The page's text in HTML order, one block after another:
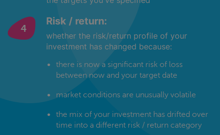
Risk / return:
whether the risk/return profile of your
investment has changed because:
there is now a significant risk of loss
between now and your target date
market conditions are unusually volatile
the mix of your investment has drifted over
time into a different risk / return category